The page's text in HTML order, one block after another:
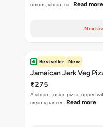
onions, vibrant ca… Read more
Next
Bestseller New
Jamaican Jerk Veg
₹275
A vibrant fusion pizza topped
creamy paneer… Read more